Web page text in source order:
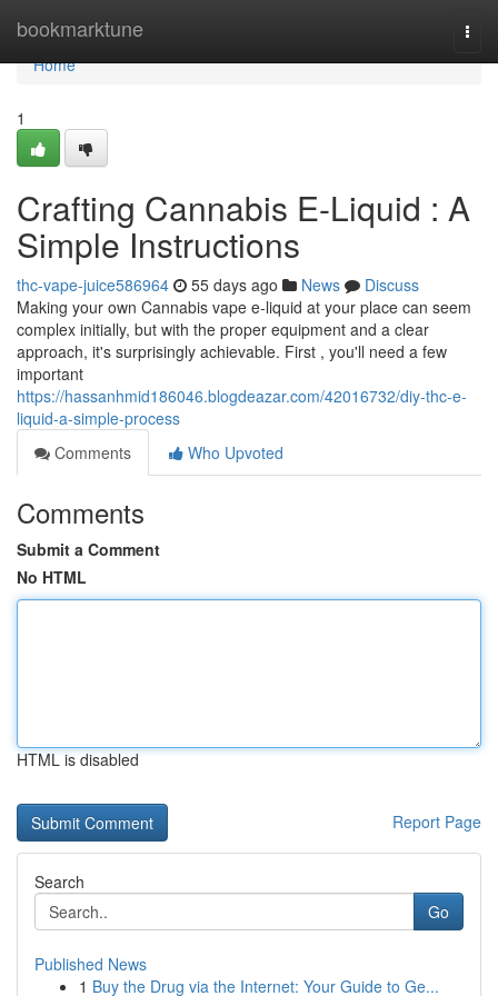
bookmarktune
Home
Home
1
Crafting Cannabis E-Liquid : A
Simple Instructions
thc-vape-juice586964 55 days ago News
Discuss
Making your own Cannabis vape e-liquid at your place can seem
complex initially, but with the proper equipment and a clear
approach, it's surprisingly achievable. First , you'll need a few
important
https://hassanhmid186046.blogdeazar.com/42016732/diy-thc-e-
liquid-a-simple-process
Comments
Who Upvoted
Comments
Submit a Comment
No HTML
HTML is disabled
Report Page
Search
Go
Published News
1 Buy the Drug via the Internet: Your Guide to Ge...